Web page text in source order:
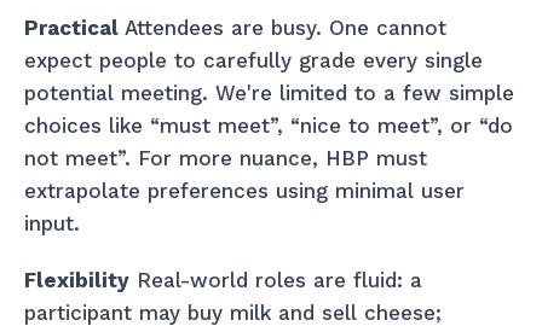
Practical Attendees are busy. One cannot
expect people to carefully grade every single
potential meeting. We're limited to a few simple
choices like “must meet”, “nice to meet”, or “do
not meet”. For more nuance, HBP must
extrapolate preferences using minimal user
input.
Flexibility Real-world roles are fluid: a
participant may buy milk and sell cheese;